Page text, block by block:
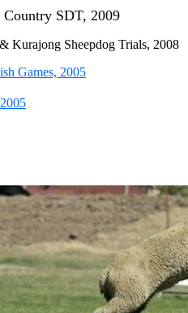
Country SDT, 2009
Kurajong Sheepdog Trials, 2008
Games, 2005